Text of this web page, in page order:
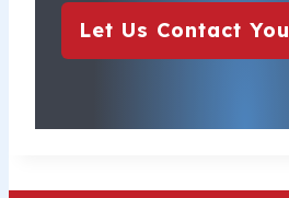
Let Us Contact You